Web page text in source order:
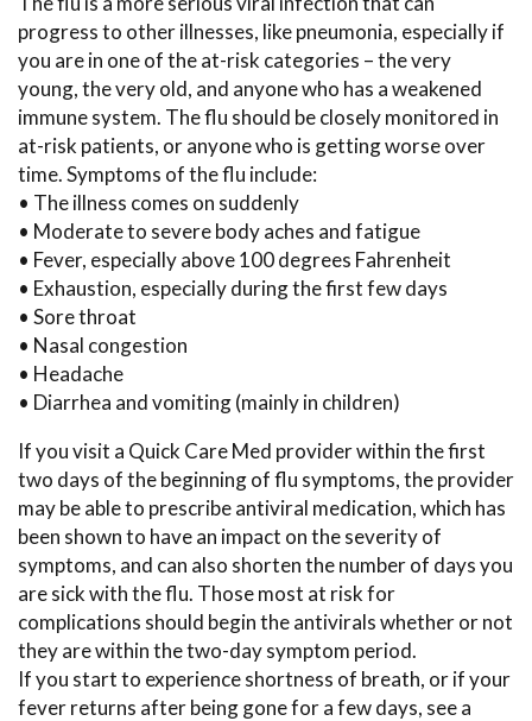
progress to other illnesses, like pneumonia, especially if
you are in one of the at-risk categories – the very
young, the very old, and anyone who has a weakened
immune system. The flu should be closely monitored in
at-risk patients, or anyone who is getting worse over
time. Symptoms of the flu include:
• The illness comes on suddenly
• Moderate to severe body aches and fatigue
• Fever, especially above 100 degrees Fahrenheit
• Exhaustion, especially during the first few days
• Sore throat
• Nasal congestion
• Headache
• Diarrhea and vomiting (mainly in children)
If you visit a Quick Care Med provider within the first
two days of the beginning of flu symptoms, the provider
may be able to prescribe antiviral medication, which has
been shown to have an impact on the severity of
symptoms, and can also shorten the number of days you
are sick with the flu. Those most at risk for
complications should begin the antivirals whether or not
they are within the two-day symptom period.
If you start to experience shortness of breath, or if your
fever returns after being gone for a few days, see a